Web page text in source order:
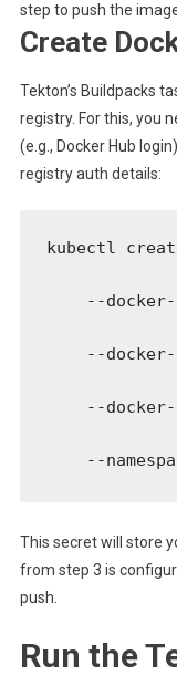
step to push the
Create
Tekton’s Buildpacks
registry. For this, you
(e.g., Docker Hub
registry auth details:
kubectl
--docker-
--docker-
--docker-
--
This secret will store
from step 3 is
push.
Run the